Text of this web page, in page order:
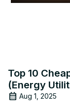
Top 10
(Energy
Aug 1, 2025